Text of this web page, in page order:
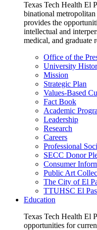
Texas Tech Health El
binational
provides the
intellectual and
medical, and graduate
Office of the
University
Mission
Strategic Plan
Values-Based
Fact Book
Academic
Leadership
Research
Careers
Professional
SECC Donor
Consumer
Public Art
The City of El
TTUHSC El
Education
Texas Tech Health El
opportunities for